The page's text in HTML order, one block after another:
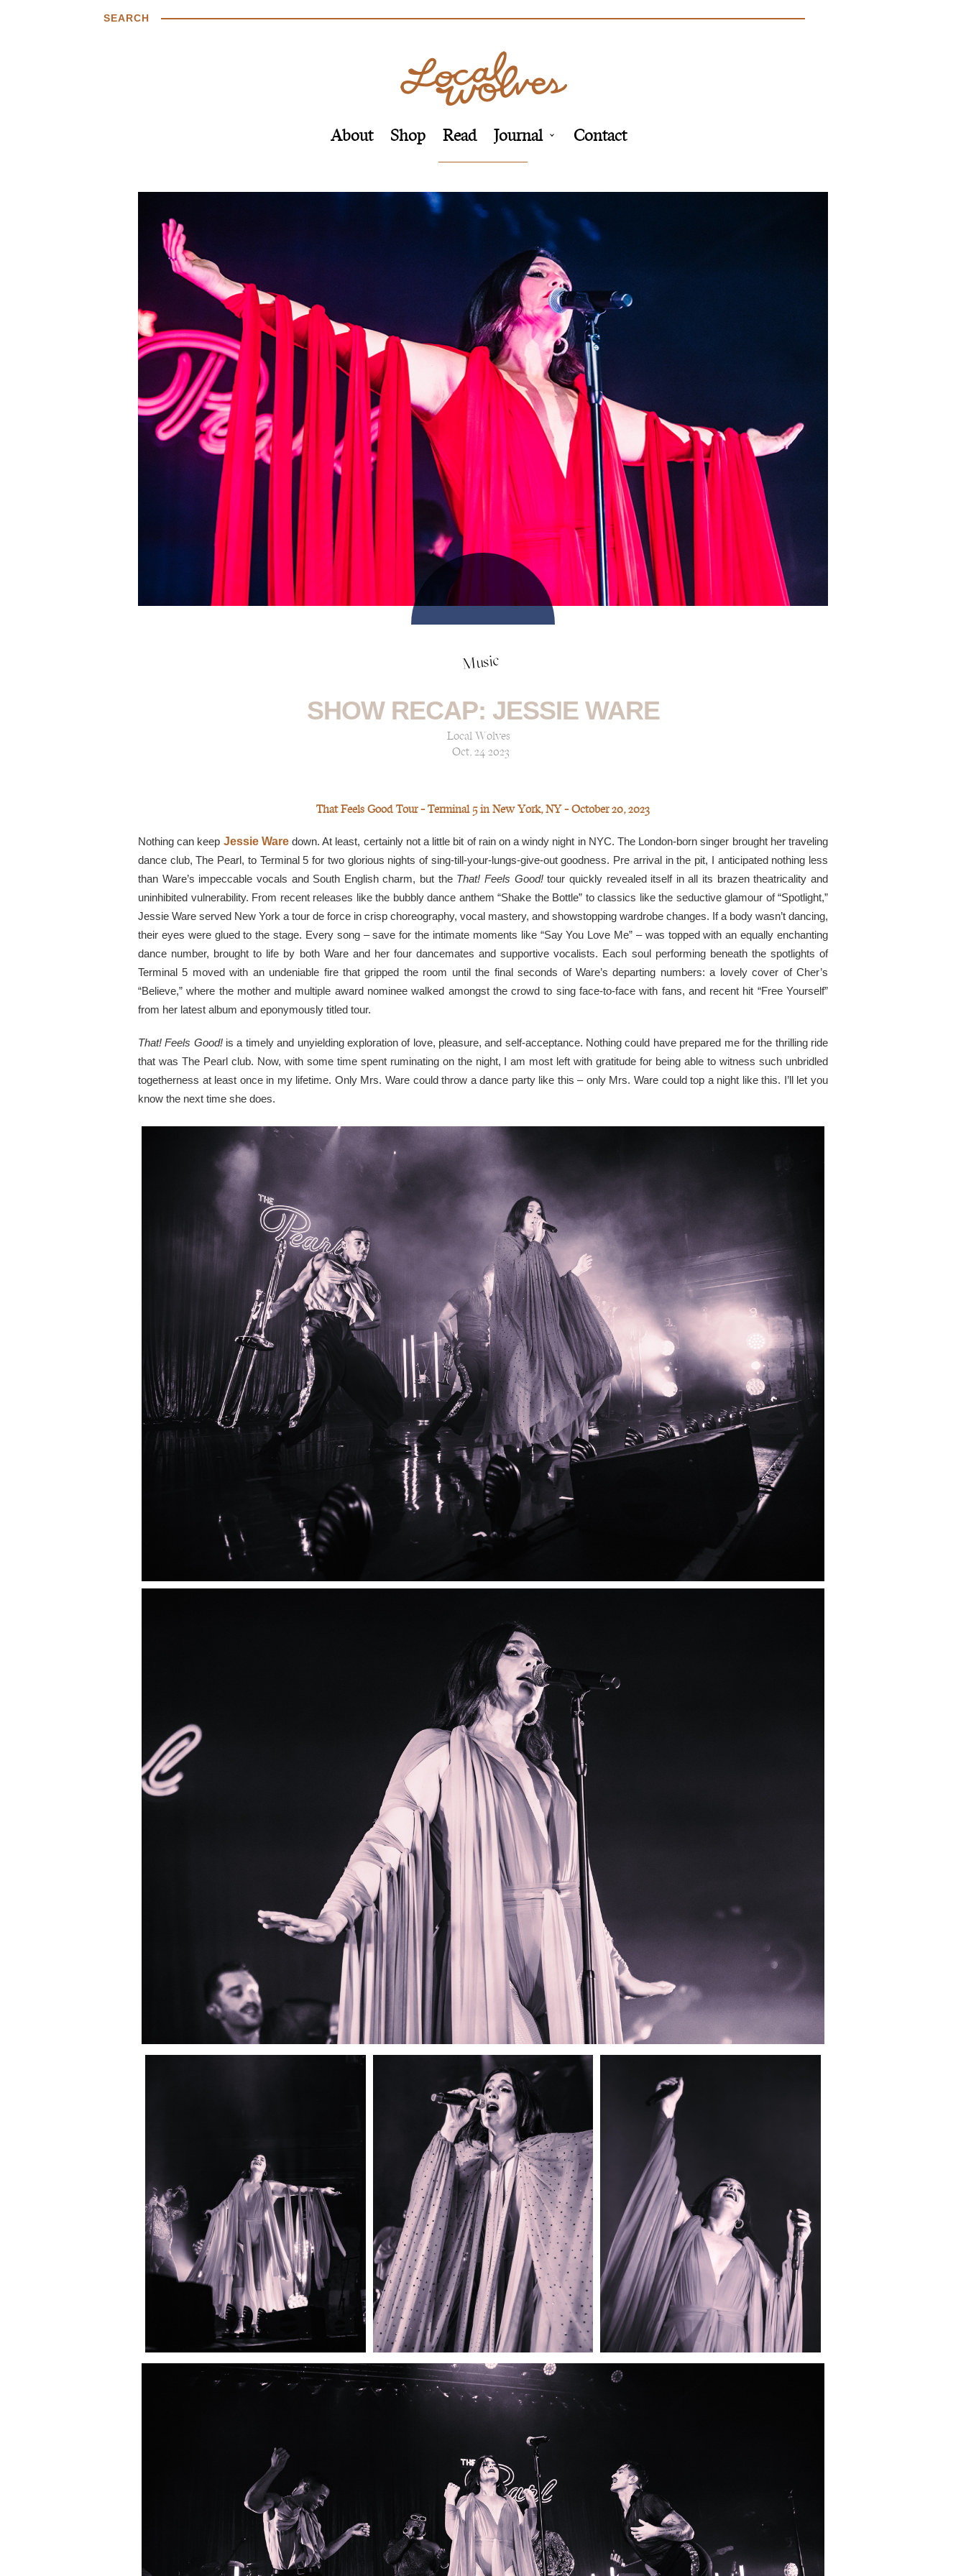
SEARCH
About Shop Read Journal Contact
Music
SHOW RECAP: JESSIE WARE
Local Wolves
Oct, 24 2023
That Feels Good Tour — Terminal 5 in New York, NY — October 20, 2023
Nothing can keep Jessie Waredown. At least, certainly not a little bit of rain on a windy night in NYC. The London-born singer brought her traveling
dance club, The Pearl, to Terminal 5 for two glorious nights of sing-till-your-lungs-give-out goodness. Pre arrival in the pit, I anticipated nothing less
than Ware’s impeccable vocals and South English charm, but the That! Feels Good!tour quickly revealed itself in all its brazen theatricality and
uninhibited vulnerability. From recent releases like the bubbly dance anthem “Shake the Bottle” to classics like the seductive glamour of “Spotlight,”
Jessie Ware served New York a tour de force in crisp choreography, vocal mastery, and showstopping wardrobe changes. If a body wasn’t dancing,
their eyes were glued to the stage. Every song – save for the intimate moments like “Say You Love Me” – was topped with an equally enchanting
dance number, brought to life by both Ware and her four dancemates and supportive vocalists. Each soul performing beneath the spotlights of
Terminal 5 moved with an undeniable fire that gripped the room until the final seconds of Ware’s departing numbers: a lovely cover of Cher’s
“Believe,” where the mother and multiple award nominee walked amongst the crowd to sing face-to-face with fans, and recent hit “Free Yourself”
from her latest album and eponymously titled tour.
That! Feels Good! is a timely and unyielding exploration of love, pleasure, and self-acceptance. Nothing could have prepared me for the thrilling ride
that was The Pearl club. Now, with some time spent ruminating on the night, I am most left with gratitude for being able to witness such unbridled
togetherness at least once in my lifetime. Only Mrs. Ware could throw a dance party like this – only Mrs. Ware could top a night like this. I’ll let you
know the next time she does.